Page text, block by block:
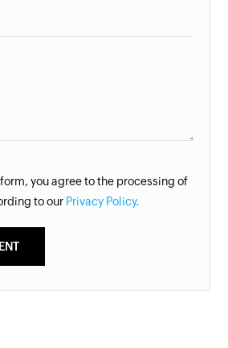
you agree to the processing of
to our Privacy Policy.